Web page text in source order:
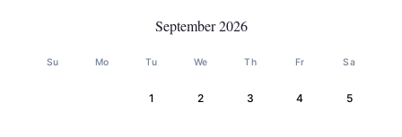
September 2026
Su Mo Tu We Th Fr Sa
1 2 3 4 5